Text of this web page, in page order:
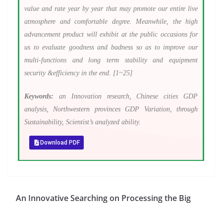
value and rate year by year that may promote our entire live
atmosphere and comfortable degree. Meanwhile, the high
advancement product will exhibit at the public occasions for
us to evaluate goodness and badness so as to improve our
multi-functions and long term stability and equipment
security &efficiency in the end. [1~25]
Keywords: an Innovation research, Chinese cities GDP
analysis, Northwestern provinces GDP Variation, through
Sustainability, Scientist’s analyzed ability.
Download PDF
An Innovative Searching on Processing the Big